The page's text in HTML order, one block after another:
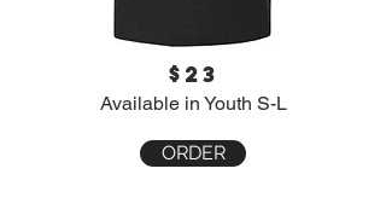
$23
Available in Youth S-L
ORDER